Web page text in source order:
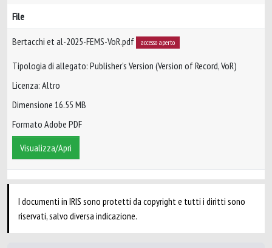
File
Bertacchi et al-2025-FEMS-VoR.pdf accesso aperto
Tipologia di allegato: Publisher’s Version (Version of Record, VoR)
Licenza: Altro
Dimensione 16.55 MB
Formato Adobe PDF
Visualizza/Apri
I documenti in IRIS sono protetti da copyright e tutti i diritti sono
riservati, salvo diversa indicazione.